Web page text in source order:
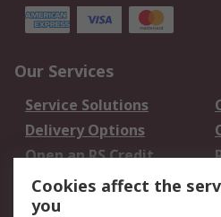
Our Services
Service Solutions
Delivery Options
Open an RS Credit
Account
Scheduled Orders
Cookies affect the
you